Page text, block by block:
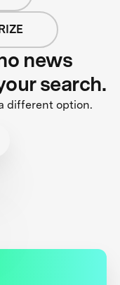
news
search.
different option.